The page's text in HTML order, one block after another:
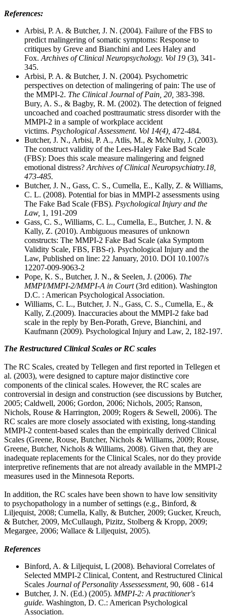
References:
Arbisi, P. A. & Butcher, J. N. (2004). Failure of the FBS to
predict malingering of somatic symptoms: Response to
critiques by Greve and Bianchini and Lees Haley and
Fox. Archives of Clinical Neuropsychology. Vol 19 (3), 341-
345.
Arbisi, P. A. & Butcher, J. N. (2004). Psychometric
perspectives on detection of malingering of pain: The use of
the MMPI-2. The Clinical Journal of Pain, 20, 383-398.
Bury, A. S., & Bagby, R. M. (2002). The detection of feigned
uncoached and coached posttraumatic stress disorder with the
MMPI-2 in a sample of workplace accident
victims. Psychological Assessment. Vol 14(4), 472-484.
Butcher, J. N., Arbisi, P. A., Atlis, M., & McNulty, J. (2003).
The construct validity of the Lees-Haley Fake Bad Scale
(FBS): Does this scale measure malingering and feigned
emotional distress? Archives of Clinical Neuropsychiatry.18,
473-485.
Butcher, J. N., Gass, C. S., Cumella, E., Kally, Z. & Williams,
C. L. (2008). Potential for bias in MMPI-2 assessments using
The Fake Bad Scale (FBS). Psychological Injury and the
Law, 1, 191-209
Gass, C. S., Williams, C. L., Cumella, E., Butcher, J. N. &
Kally, Z. (2010). Ambiguous measures of unknown
constructs: The MMPI-2 Fake Bad Scale (aka Symptom
Validity Scale, FBS, FBS-r). Psychological Injury and the
Law, Published on line: 22 January, 2010. DOI 10.1007/s
12207-009-9063-2
Pope, K. S., Butcher, J. N., & Seelen, J. (2006). The
MMPI/MMPI-2/MMPI-A in Court(3rd edition). Washington
D.C. : American Psychological Association.
Williams, C. L., Butcher, J. N., Gass, C. S., Cumella, E., &
Kally, Z.(2009). Inaccuracies about the MMPI-2 fake bad
scale in the reply by Ben-Porath, Greve, Bianchini, and
Kaufmann (2009). Psychological Injury and Law, 2, 182-197.
The Restructured Clinical Scales or RC scales
The RC Scales, created by Tellegen and first reported in Tellegen et
al. (2003), were designed to capture major distinctive core
components of the clinical scales. However, the RC scales are
controversial in design and construction (see discussions by Butcher,
2005; Caldwell, 2006; Gordon, 2006; Nichols, 2005; Ranson,
Nichols, Rouse & Harrington, 2009; Rogers & Sewell, 2006). The
RC scales are more closely associated with existing, long-standing
MMPI-2 content-based scales than the empirically derived Clinical
Scales (Greene, Rouse, Butcher, Nichols & Williams, 2009; Rouse,
Greene, Butcher, Nichols & Williams, 2008). Given that, they are
inadequate replacements for the Clinical Scales, nor do they provide
interpretive refinements that are not already available in the MMPI-2
measures used in the Minnesota Reports.
In addition, the RC scales have been shown to have low sensitivity
to psychopathology in a number of settings (e.g., Binford, &
Liljequist, 2008; Cumella, Kally, & Butcher, 2009; Gucker, Kreuch,
& Butcher, 2009, McCullaugh, Pizitz, Stolberg & Kropp, 2009;
Megargee, 2006; Wallace & Liljequist, 2005).
References
Binford, A. & Liljequist, L (2008). Behavioral Correlates of
Selected MMPI-2 Clinical, Content, and Restructured Clinical
Scales Journal of Personality Assessessment, 90, 608 - 614
Butcher, J. N. (Ed.) (2005). MMPI-2: A practitioner's
guide. Washington, D. C.: American Psychological
Association.